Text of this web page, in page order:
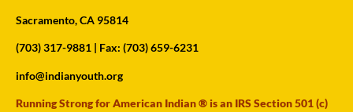
Sacramento, CA 95814
(703) 317-9881 | Fax: (703) 659-6231
info@indianyouth.org
Running Strong for American Indian ® is an IRS Section 501 (c)